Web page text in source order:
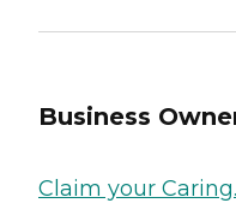
Business
Claim your